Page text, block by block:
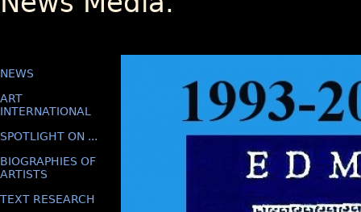
NEWS
ART
INTERNATIONAL
SPOTLIGHT ON ...
BIOGRAPHIES OF
ARTISTS
TEXT RESEARCH